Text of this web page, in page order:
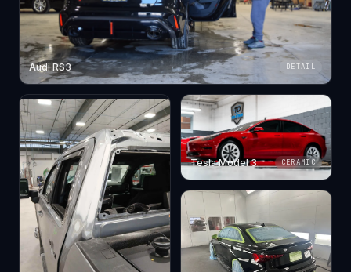
Audi RS3 DETAIL
Tesla Model 3 CERAMIC